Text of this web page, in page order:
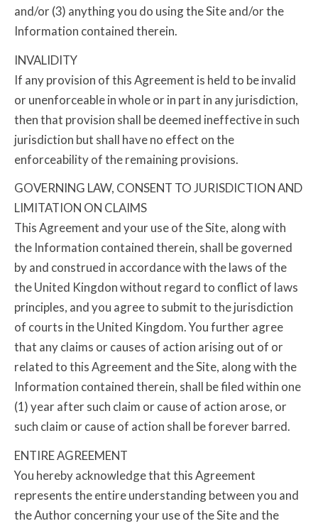
and/or (3) anything you do using the Site and/or the
Information contained therein.
INVALIDITY
If any provision of this Agreement is held to be invalid
or unenforceable in whole or in part in any jurisdiction,
then that provision shall be deemed ineffective in such
jurisdiction but shall have no effect on the
enforceability of the remaining provisions.
GOVERNING LAW, CONSENT TO JURISDICTION AND
LIMITATION ON CLAIMS
This Agreement and your use of the Site, along with
the Information contained therein, shall be governed
by and construed in accordance with the laws of the
the United Kingdon without regard to conflict of laws
principles, and you agree to submit to the jurisdiction
of courts in the United Kingdom. You further agree
that any claims or causes of action arising out of or
related to this Agreement and the Site, along with the
Information contained therein, shall be filed within one
(1) year after such claim or cause of action arose, or
such claim or cause of action shall be forever barred.
ENTIRE AGREEMENT
You hereby acknowledge that this Agreement
represents the entire understanding between you and
the Author concerning your use of the Site and the